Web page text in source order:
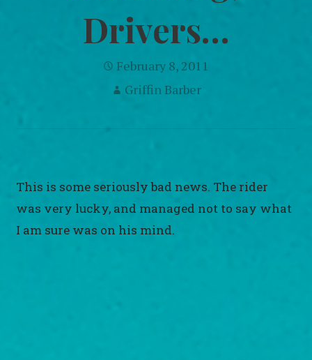
Drivers…
February 8, 2011
Griffin Barber
This is some seriously bad news. The rider
was very lucky, and managed not to say what
I am sure was on his mind.